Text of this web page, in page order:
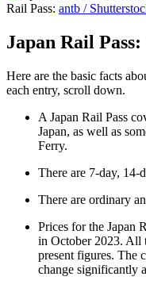
Rail Pass: antb /
Japan Rail
Here are the basic facts
each entry, scroll down.
A Japan Rail Pass
Japan, as well as
Ferry.
There are 7-day, 14-
There are ordinary
Prices for the Japan
in October 2023. All
present figures. The
change significantly